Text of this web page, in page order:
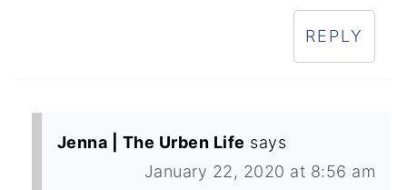
REPLY
Jenna | The Urben Life says
January 22, 2020 at 8:56 am